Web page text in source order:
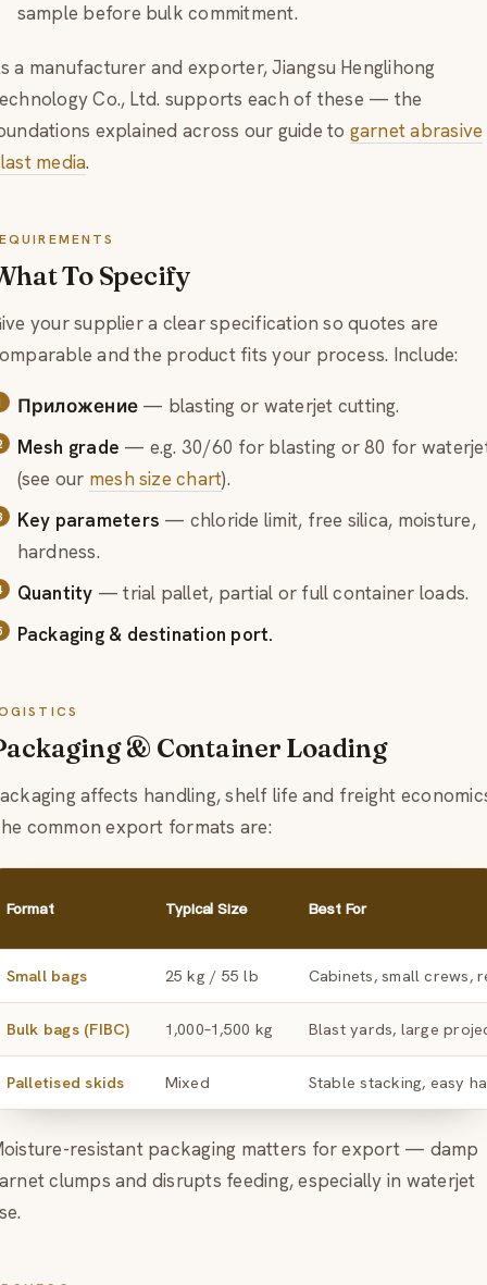
sample before bulk commitment.
a manufacturer and exporter, Jiangsu Henglihong
Co., Ltd. supports each of these — the
explained across our guide to garnet abrasive
media.
To Specify
your supplier a clear specification so quotes are
and the product fits your process. Include:
Приложение — blasting or waterjet cutting.
Mesh grade — e.g. 30/60 for blasting or 80 for
(see our mesh size chart).
Key parameters — chloride limit, free silica, moisture,
hardness.
Quantity — trial pallet, partial or full container loads.
Packaging & destination port.
& Container Loading
affects handling, shelf life and freight
common export formats are:
Format Typical Size Best For
Small bags 25 kg / 55 lb Cabinets, small crews,
Bulk bags (FIBC) 1,000–1,500 kg Blast yards, large
Palletised skids Mixed Stable stacking, easy
resistant packaging matters for export — damp
clumps and disrupts feeding, especially in waterjet